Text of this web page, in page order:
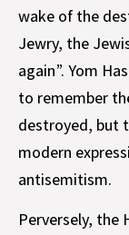
wake of the
Jewry, the
again”. Yom
to remember
destroyed, but
modern
antisemitism.
Perversely, the